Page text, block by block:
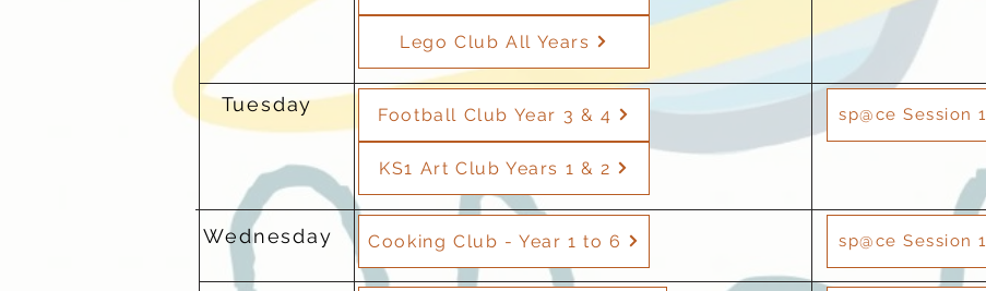
sp@ce Session 1
sp@ce Session 1
Lego Club All Years
Tuesday
Wednesday
Football Club Year 3 & 4
KS1 Art Club Years 1 & 2
Cooking Club - Year 1 to 6